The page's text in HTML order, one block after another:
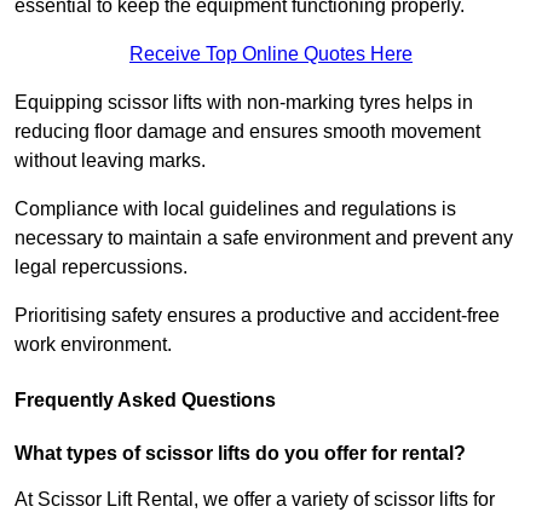
essential to keep the equipment functioning properly.
Receive Top Online Quotes Here
Equipping scissor lifts with non-marking tyres helps in
reducing floor damage and ensures smooth movement
without leaving marks.
Compliance with local guidelines and regulations is
necessary to maintain a safe environment and prevent any
legal repercussions.
Prioritising safety ensures a productive and accident-free
work environment.
Frequently Asked Questions
What types of scissor lifts do you offer for rental?
At Scissor Lift Rental, we offer a variety of scissor lifts for